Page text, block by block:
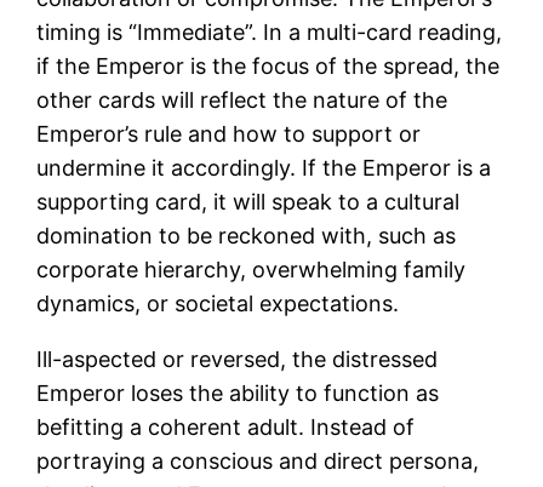
timing is “Immediate”. In a multi-card reading,
if the Emperor is the focus of the spread, the
other cards will reflect the nature of the
Emperor’s rule and how to support or
undermine it accordingly. If the Emperor is a
supporting card, it will speak to a cultural
domination to be reckoned with, such as
corporate hierarchy, overwhelming family
dynamics, or societal expectations.
Ill-aspected or reversed, the distressed
Emperor loses the ability to function as
befitting a coherent adult. Instead of
portraying a conscious and direct persona,